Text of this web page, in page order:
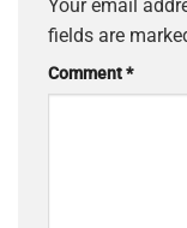
Your email
fields are
Comment*